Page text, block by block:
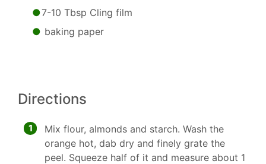
7-10 Tbsp Cling film
baking paper
Directions
1
Mix flour, almonds and starch. Wash the
orange hot, dab dry and finely grate the
peel. Squeeze half of it and measure about 1